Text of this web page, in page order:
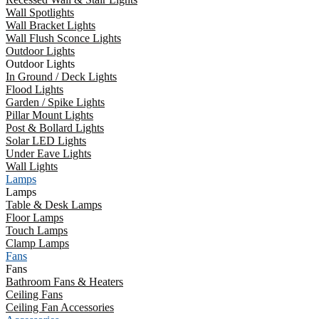
Wall Spotlights
Wall Bracket Lights
Wall Flush Sconce Lights
Outdoor Lights
Outdoor Lights
In Ground / Deck Lights
Flood Lights
Garden / Spike Lights
Pillar Mount Lights
Post & Bollard Lights
Solar LED Lights
Under Eave Lights
Wall Lights
Lamps
Lamps
Table & Desk Lamps
Floor Lamps
Touch Lamps
Clamp Lamps
Fans
Fans
Bathroom Fans & Heaters
Ceiling Fans
Ceiling Fan Accessories